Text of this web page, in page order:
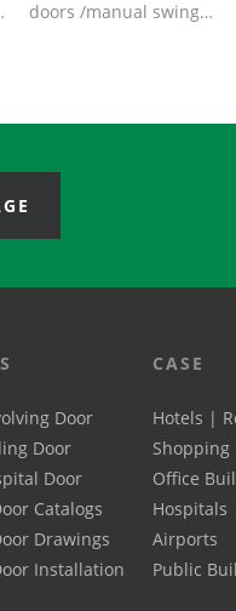
doors /manual swing
Door
Door
Door
Catalogs
Drawings
Installation
CASE
Hotels |
Shopping
Office
Hospitals
Airports
Public